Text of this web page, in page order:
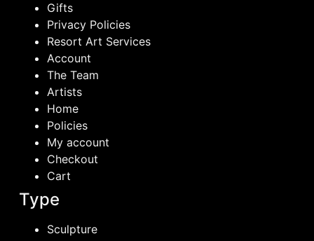
Gifts
Privacy Policies
Resort Art Services
Account
The Team
Artists
Home
Policies
My account
Checkout
Cart
Type
Sculpture